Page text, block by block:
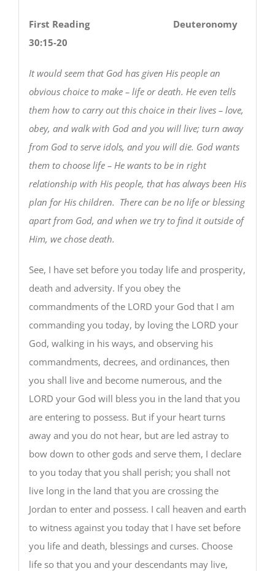
First Reading Deuteronomy
30:15-20
It would seem that God has given His people an
obvious choice to make – life or death. He even tells
them how to carry out this choice in their lives – love,
obey, and walk with God and you will live; turn away
from God to serve idols, and you will die. God wants
them to choose life – He wants to be in right
relationship with His people, that has always been His
plan for His children. There can be no life or blessing
apart from God, and when we try to find it outside of
Him, we chose death.
See, I have set before you today life and prosperity,
death and adversity. If you obey the
commandments of the LORD your God that I am
commanding you today, by loving the LORD your
God, walking in his ways, and observing his
commandments, decrees, and ordinances, then
you shall live and become numerous, and the
LORD your God will bless you in the land that you
are entering to possess. But if your heart turns
away and you do not hear, but are led astray to
bow down to other gods and serve them, I declare
to you today that you shall perish; you shall not
live long in the land that you are crossing the
Jordan to enter and possess. I call heaven and earth
to witness against you today that I have set before
you life and death, blessings and curses. Choose
life so that you and your descendants may live,